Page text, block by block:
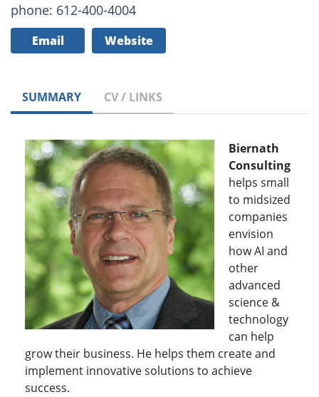
phone: 612-400-4004
Email Website
SUMMARY CV / LINKS
Biernath
Consulting
helps small
to midsized
companies
envision
how AI and
other
advanced
science &
technology
can help
grow their business. He helps them create and
implement innovative solutions to achieve
success.